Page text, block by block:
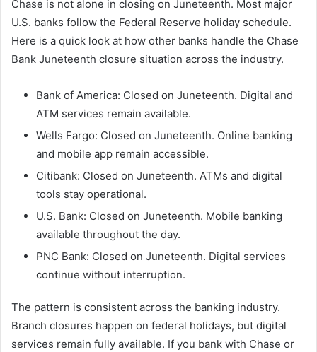
Chase is not alone in closing on Juneteenth. Most major
U.S. banks follow the Federal Reserve holiday schedule.
Here is a quick look at how other banks handle the Chase
Bank Juneteenth closure situation across the industry.
Bank of America: Closed on Juneteenth. Digital and
ATM services remain available.
Wells Fargo: Closed on Juneteenth. Online banking
and mobile app remain accessible.
Citibank: Closed on Juneteenth. ATMs and digital
tools stay operational.
U.S. Bank: Closed on Juneteenth. Mobile banking
available throughout the day.
PNC Bank: Closed on Juneteenth. Digital services
continue without interruption.
The pattern is consistent across the banking industry.
Branch closures happen on federal holidays, but digital
services remain fully available. If you bank with Chase or